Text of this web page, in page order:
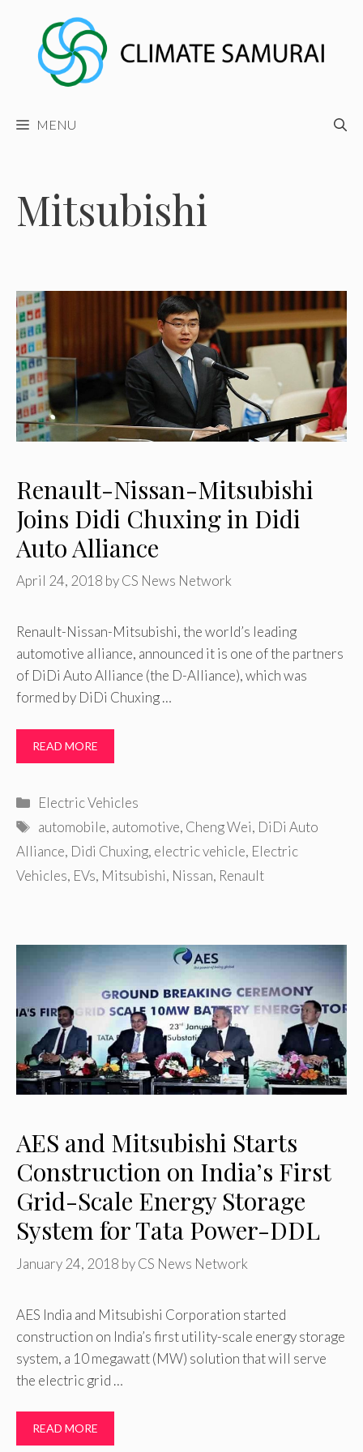
content
MENU
Mitsubishi
Renault-Nissan-Mitsubishi
Joins Didi Chuxing in Didi
Auto Alliance
April 24, 2018 byCS News Network
Renault-Nissan-Mitsubishi, the world’s leading
automotive alliance, announced it is one of the partners
of DiDi Auto Alliance (the D-Alliance), which was
formed by DiDi Chuxing …
READ MORE
Categories
Electric Vehicles
Tags
automobile, automotive, Cheng Wei, DiDi Auto
Alliance, Didi Chuxing, electric vehicle, Electric
Vehicles, EVs, Mitsubishi, Nissan, Renault
AES and Mitsubishi Starts
Construction on India’s First
Grid-Scale Energy Storage
System for Tata Power-DDL
January 24, 2018 byCS News Network
AES India and Mitsubishi Corporation started
construction on India’s first utility-scale energy storage
system, a 10 megawatt (MW) solution that will serve
the electric grid …
READ MORE